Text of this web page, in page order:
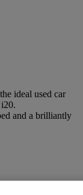
ideal used car
and a brilliantly